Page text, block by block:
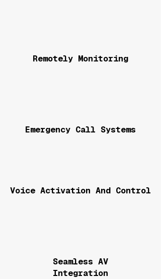
Remotely Monitoring
Emergency Call Systems
Voice Activation And Control
Seamless AV
Integration